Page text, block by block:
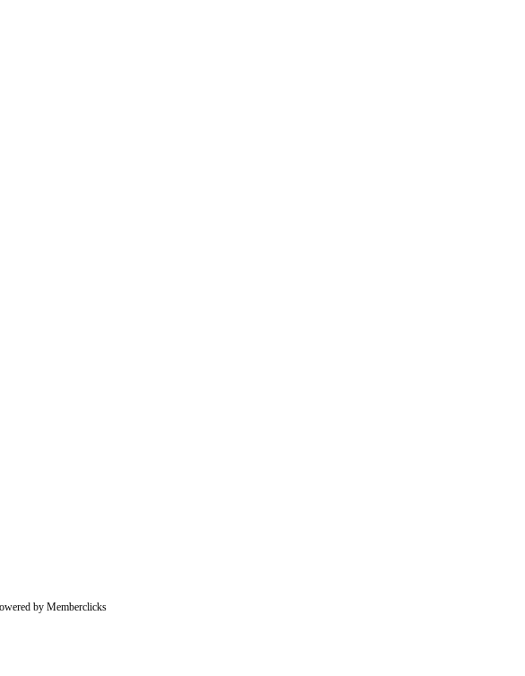
by Memberclicks